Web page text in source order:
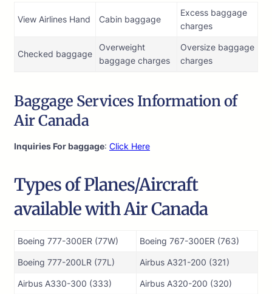
View Airlines Hand Cabin baggage
Excess baggage
charges
Checked baggage
Overweight
baggage charges
Oversize baggage
charges
Baggage Services Information of
Air Canada
Inquiries For baggage: Click Here
Types of Planes/Aircraft
available with Air Canada
Boeing 777-300ER (77W) Boeing 767-300ER (763)
Boeing 777-200LR (77L) Airbus A321-200 (321)
Airbus A330-300 (333) Airbus A320-200 (320)